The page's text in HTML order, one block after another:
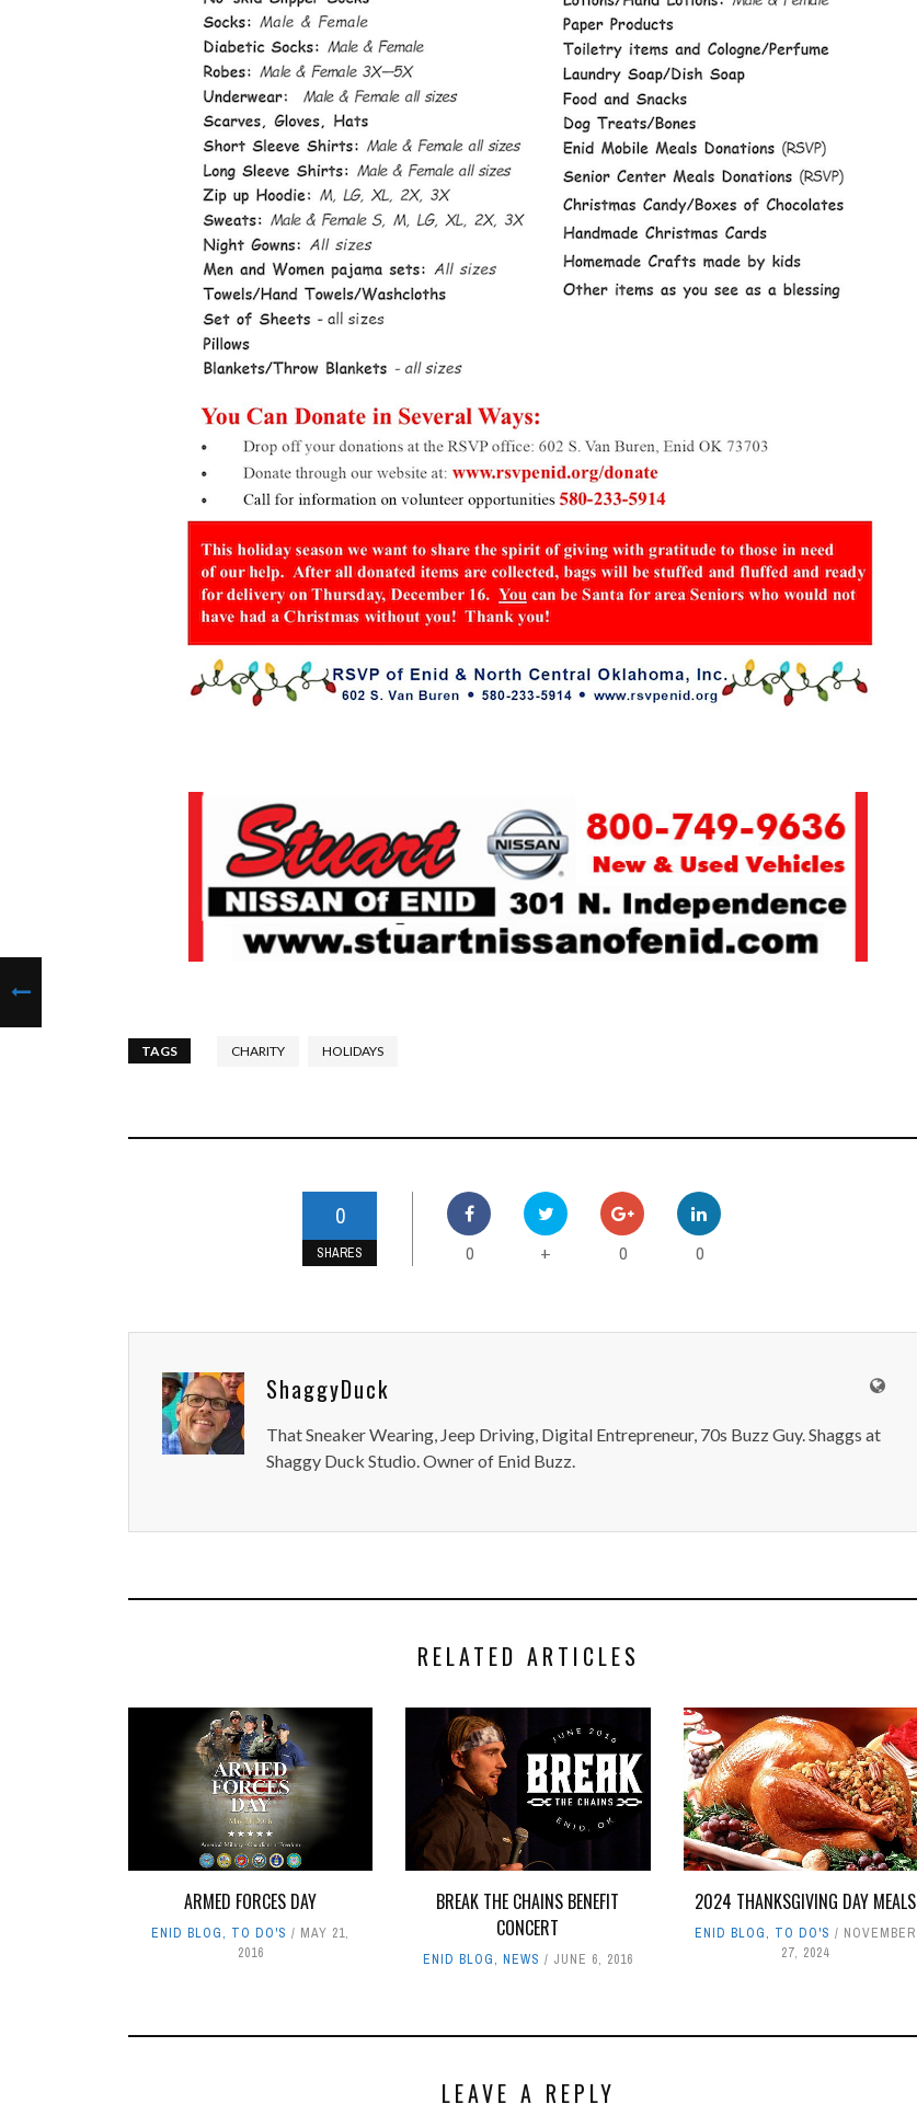
TAGS CHARITY HOLIDAYS
0
SHARES 0 + 0 0
ShaggyDuck
That Sneaker Wearing, Jeep Driving, Digital Entrepreneur, 70s Buzz Guy. Shaggs at
Shaggy Duck Studio. Owner of Enid Buzz.
RELATED ARTICLES
ARMED FORCES DAY
ENID BLOG, TO DO'S
MAY 21,
2016
BREAK THE CHAINS BENEFIT
CONCERT
ENID BLOG, NEWS JUNE 6, 2016
2024 THANKSGIVING DAY MEALS
ENID BLOG, TO DO'S
NOVEMBER
27, 2024
LEAVE A REPLY